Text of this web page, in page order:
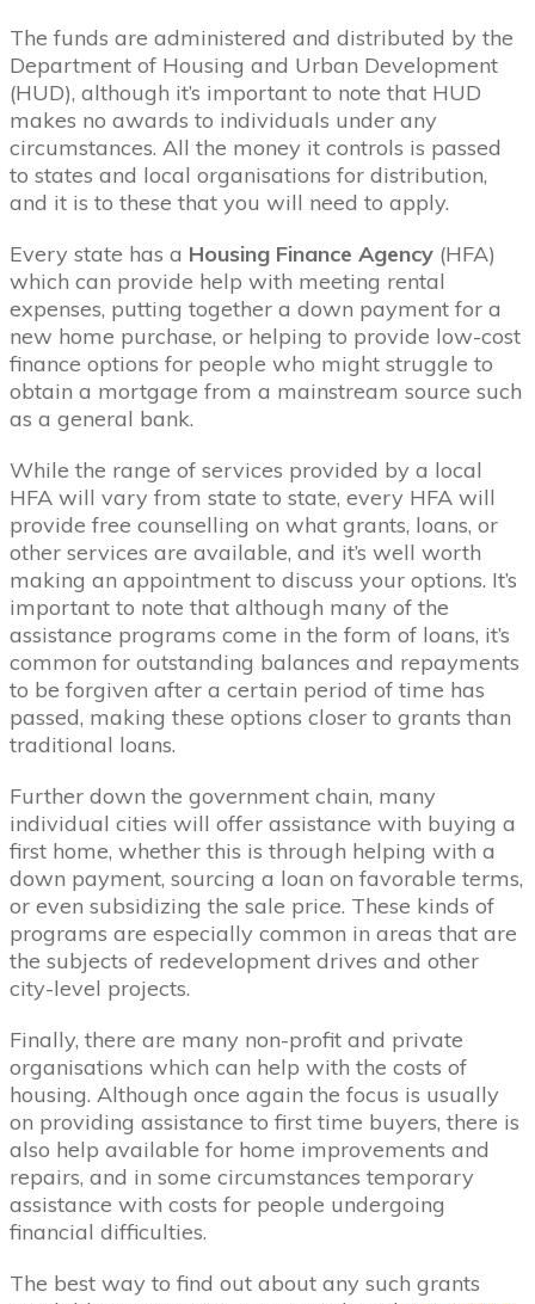
The funds are administered and distributed by the
Department of Housing and Urban Development
(HUD), although it’s important to note that HUD
makes no awards to individuals under any
circumstances. All the money it controls is passed
to states and local organisations for distribution,
and it is to these that you will need to apply.
Every state has a Housing Finance Agency (HFA)
which can provide help with meeting rental
expenses, putting together a down payment for a
new home purchase, or helping to provide low-cost
finance options for people who might struggle to
obtain a mortgage from a mainstream source such
as a general bank.
While the range of services provided by a local
HFA will vary from state to state, every HFA will
provide free counselling on what grants, loans, or
other services are available, and it’s well worth
making an appointment to discuss your options. It’s
important to note that although many of the
assistance programs come in the form of loans, it’s
common for outstanding balances and repayments
to be forgiven after a certain period of time has
passed, making these options closer to grants than
traditional loans.
Further down the government chain, many
individual cities will offer assistance with buying a
first home, whether this is through helping with a
down payment, sourcing a loan on favorable terms,
or even subsidizing the sale price. These kinds of
programs are especially common in areas that are
the subjects of redevelopment drives and other
city-level projects.
Finally, there are many non-profit and private
organisations which can help with the costs of
housing. Although once again the focus is usually
on providing assistance to first time buyers, there is
also help available for home improvements and
repairs, and in some circumstances temporary
assistance with costs for people undergoing
financial difficulties.
The best way to find out about any such grants